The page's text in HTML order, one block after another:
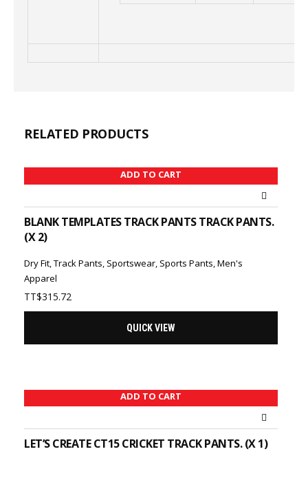
RELATED PRODUCTS
ADD TO CART
BLANK TEMPLATES TRACK PANTS TRACK PANTS.
(X 2)
Dry Fit,Track Pants, Sportswear, Sports Pants,Men's
Apparel
TT$315.72
QUICK VIEW
ADD TO CART
LET’S CREATE CT15 CRICKET TRACK PANTS. (X 1)